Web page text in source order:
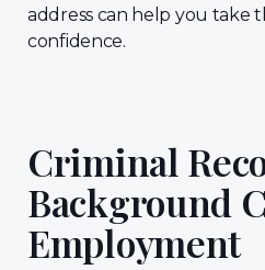
address can help you take
confidence.
Criminal
Background
Employment